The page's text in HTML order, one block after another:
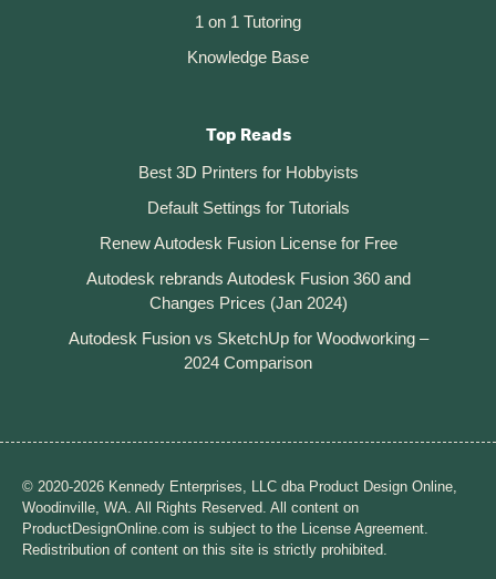
1 on 1 Tutoring
Knowledge Base
Top Reads
Best 3D Printers for Hobbyists
Default Settings for Tutorials
Renew Autodesk Fusion License for Free
Autodesk rebrands Autodesk Fusion 360 and
Changes Prices (Jan 2024)
Autodesk Fusion vs SketchUp for Woodworking –
2024 Comparison
© 2020-2026 Kennedy Enterprises, LLC dba Product Design Online,
Woodinville, WA. All Rights Reserved. All content on
ProductDesignOnline.com is subject to the License Agreement.
Redistribution of content on this site is strictly prohibited.